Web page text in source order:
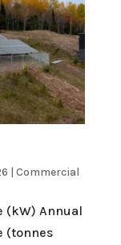
| Commercial
(kW) Annual
(tonnes